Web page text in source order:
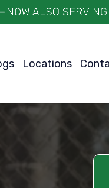
Locations